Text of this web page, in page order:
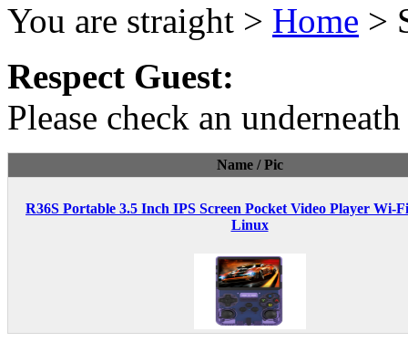
You are straight > Home >
Respect Guest:
Please check an
Name / Pic
R36S Portable 3.5 Inch IPS Screen Pocket Video Player Wi-
Linux